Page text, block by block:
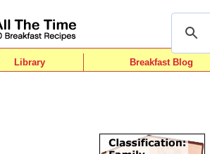
Library Breakfast Blog